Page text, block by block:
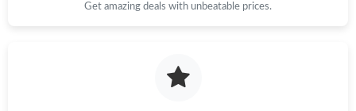
Get amazing deals with unbeatable prices.